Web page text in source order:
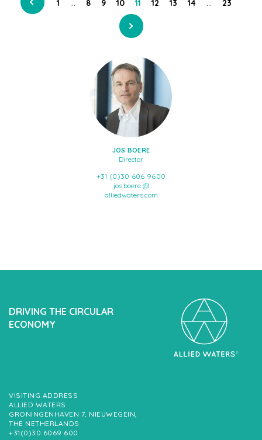
1 8 9 10 11 12 13 14 23
JOS BOERE
Director
+31 (0)30 606 9600
jos.boere @
alliedwaters.com
DRIVING THE CIRCULAR
ECONOMY
VISITING ADDRESS
ALLIED WATERS
GRONINGENHAVEN 7, NIEUWEGEIN,
THE NETHERLANDS
+31(0)30 6069 600